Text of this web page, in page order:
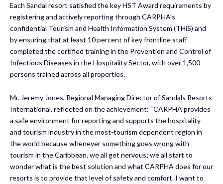
Each Sandal resort satisfied the key HST Award requirements by
registering and actively reporting through CARPHA’s
confidential Tourism and Health Information System (THiS) and
by ensuring that at least 10 percent of key frontline staff
completed the certified training in the Prevention and Control of
Infectious Diseases in the Hospitality Sector, with over 1,500
persons trained across all properties.
Mr. Jeremy Jones, Regional Managing Director of Sandals Resorts
International, reflected on the achievement: “CARPHA provides
a safe environment for reporting and supports the hospitality
and tourism industry in the most-tourism dependent region in
the world because whenever something goes wrong with
tourism in the Caribbean, we all get nervous; we all start to
wonder what is the best solution and what CARPHA does for our
resorts is to provide that level of safety and comfort. I want to